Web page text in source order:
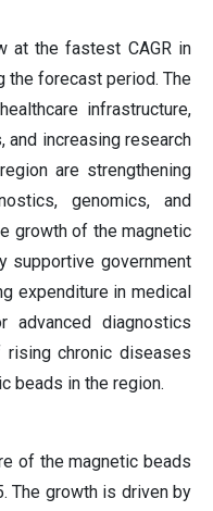
at the fastest CAGR in
the forecast period. The
infrastructure,
increasing research
are strengthening
genomics, and
growth of the magnetic
supportive government
expenditure in medical
advanced diagnostics
rising chronic diseases
beads in the region.
of the magnetic beads
The growth is driven by